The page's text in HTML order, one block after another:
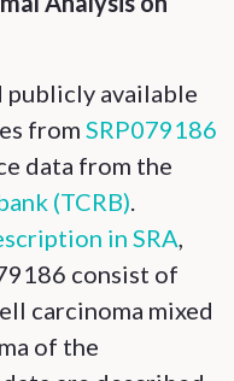
publicly available
from SRP079186
data from the
(TCRB).
in SRA,
consist of
carcinoma mixed
of the